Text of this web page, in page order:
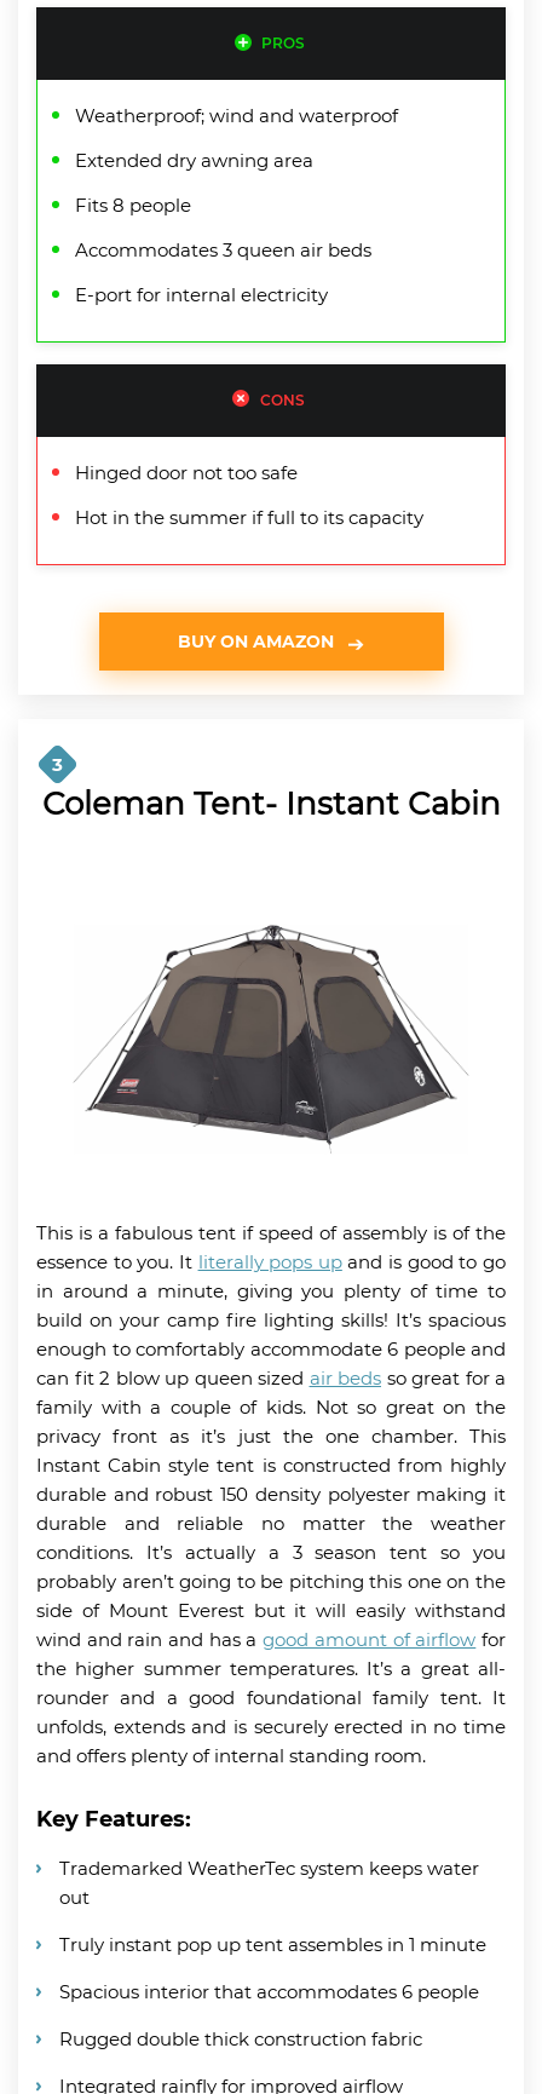
PROS
Weatherproof; wind and waterproof
Extended dry awning area
Fits 8 people
Accommodates 3 queen air beds
E-port for internal electricity
CONS
Hinged door not too safe
Hot in the summer if full to its capacity
BUY ON AMAZON
3
Coleman Tent- Instant Cabin
This is a fabulous tent if speed of assembly is of the
essence to you. It literally pops upand is good to go
in around a minute, giving you plenty of time to
build on your camp fire lighting skills! It’s spacious
enough to comfortably accommodate 6 people and
can fit 2 blow up queen sized air beds so great for a
family with a couple of kids. Not so great on the
privacy front as it’s just the one chamber. This
Instant Cabin style tent is constructed from highly
durable and robust 150 density polyester making it
durable and reliable no matter the weather
conditions. It’s actually a 3 season tent so you
probably aren’t going to be pitching this one on the
side of Mount Everest but it will easily withstand
wind and rain and has agood amount of airflow for
the higher summer temperatures. It’s a great all-
rounder and a good foundational family tent. It
unfolds, extends and is securely erected in no time
and offers plenty of internal standing room.
Key Features:
Trademarked WeatherTec system keeps water
out
Truly instant pop up tent assembles in 1 minute
Spacious interior that accommodates 6 people
Rugged double thick construction fabric
Integrated rainfly for improved airflow